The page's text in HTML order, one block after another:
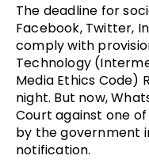
The deadline for
Facebook, Twitter,
comply with
Technology
Media Ethics Code)
night. But now,
Court against one
by the government
notification.